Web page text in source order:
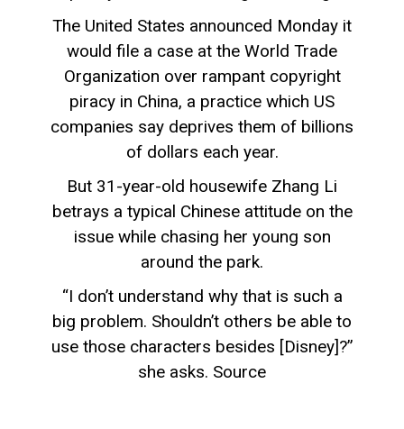
The United States announced Monday it
would file a case at the World Trade
Organization over rampant copyright
piracy in China, a practice which US
companies say deprives them of billions
of dollars each year.
But 31-year-old housewife Zhang Li
betrays a typical Chinese attitude on the
issue while chasing her young son
around the park.
“I don’t understand why that is such a
big problem. Shouldn’t others be able to
use those characters besides [Disney]?”
she asks. Source